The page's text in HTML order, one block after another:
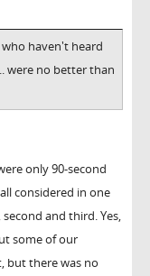
who haven't heard
were no better than
only 90-second
considered in one
and third. Yes,
some of our
but there was no